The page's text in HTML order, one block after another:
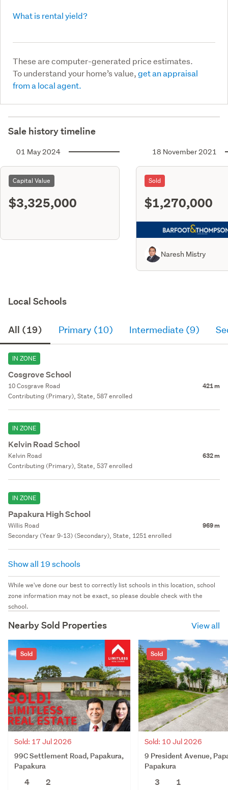
What is rental yield?
These are computer-generated price estimates.
To understand your home’s value,get an appraisal
from a local agent.
Sale history timeline
01 May 2024
Capital Value
$3,325,000
18 November 2021
Sold
$1,270,000
Naresh Mistry
Local Schools
All (19) Primary (10) Intermediate (9)
IN ZONE
Cosgrove School
10 Cosgrave Road 421 m
Contributing (Primary), State, 587 enrolled
IN ZONE
Kelvin Road School
Kelvin Road 632 m
Contributing (Primary), State, 537 enrolled
IN ZONE
Papakura High School
Willis Road 969 m
Secondary (Year 9-13) (Secondary), State, 1251 enrolled
Show all 19 schools
While we've done our best to correctly list schools in this location, school
zone information may not be exact, so please double check with the
school.
Nearby Sold Properties View all
Sold
Sold: 17 Jul 2026
99C Settlement Road, Papakura,
Papakura
4
2
Sold
Sold: 10 Jul 2026
9 President Avenue,
Papakura
3
1